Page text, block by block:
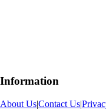
Information
About Us|Contact Us|